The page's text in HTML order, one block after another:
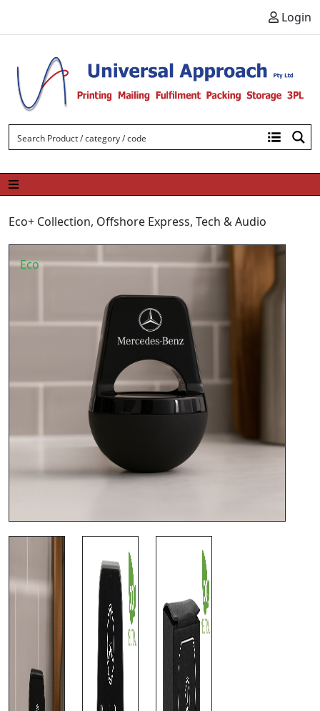
Login
Eco+ Collection, Offshore Express, Tech & Audio
Eco